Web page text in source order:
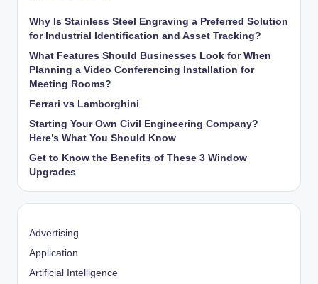
Why Is Stainless Steel Engraving a Preferred Solution
for Industrial Identification and Asset Tracking?
What Features Should Businesses Look for When
Planning a Video Conferencing Installation for
Meeting Rooms?
Ferrari vs Lamborghini
Starting Your Own Civil Engineering Company?
Here’s What You Should Know
Get to Know the Benefits of These 3 Window
Upgrades
Advertising
Application
Artificial Intelligence